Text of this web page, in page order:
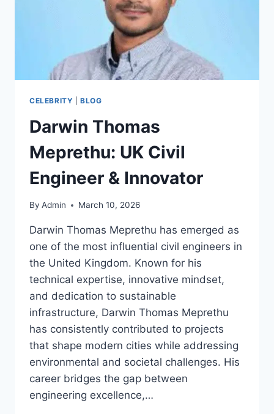
CELEBRITY |BLOG
Darwin Thomas
Meprethu: UK Civil
Engineer & Innovator
By Admin March 10, 2026
Darwin Thomas Meprethu has emerged as
one of the most influential civil engineers in
the United Kingdom. Known for his
technical expertise, innovative mindset,
and dedication to sustainable
infrastructure, Darwin Thomas Meprethu
has consistently contributed to projects
that shape modern cities while addressing
environmental and societal challenges. His
career bridges the gap between
engineering excellence,…